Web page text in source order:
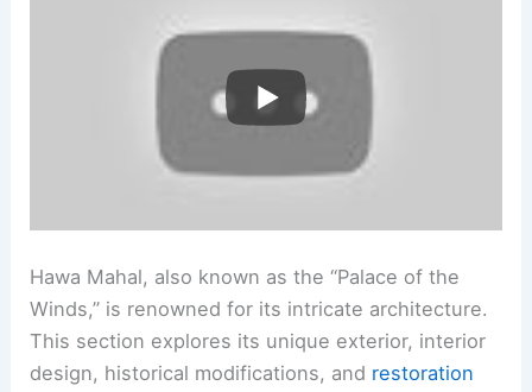
Hawa Mahal, also known as the “Palace of the
Winds,” is renowned for its intricate architecture.
This section explores its unique exterior, interior
design, historical modifications, and restoration